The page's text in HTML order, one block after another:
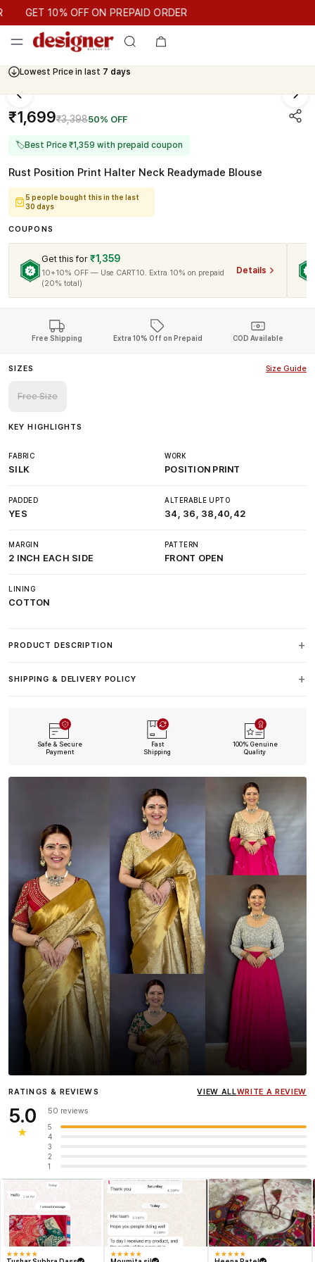
GET 10% OFF ON PREPAID ORDER
GET 10% OFF ON PREPAID ORDER
Lowest Price in last 7 days
₹1,699₹3,39850% OFF
🏷Best Price ₹1,359 with prepaid coupon
Rust Position Print Halter Neck Readymade Blouse
5 people bought this in the last
30 days
COUPONS
Get this for ₹1,359
10+10% OFF — Use CART10. Extra 10% on prepaid
(20% total)
Details
Free Shipping Extra 10% Off on Prepaid COD Available
SIZES Size Guide
Free Size
KEY HIGHLIGHTS
FABRIC
SILK
WORK
POSITION PRINT
PADDED
YES
ALTERABLE UPTO
34, 36, 38,40,42
MARGIN
2 INCH EACH SIDE
PATTERN
FRONT OPEN
LINING
COTTON
PRODUCT DESCRIPTION
SHIPPING & DELIVERY POLICY
Safe & Secure
Payment
Fast
Shipping
100% Genuine
Quality
InfluencerHeena Gehani
wearing the Designer Blouse
RATINGS & REVIEWS VIEW ALLWRITE A REVIEW
5.0
★
50 reviews
5
4
3
2
1
★★★★★ ★★★★★ ★★★★★